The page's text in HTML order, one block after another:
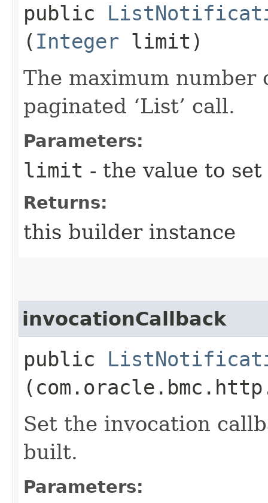
public
( Integer limit)
The maximum
paginated ‘List’ call.
Parameters:
limit - the value to set
Returns:
this builder instance
invocationCallback
public
Set the invocation
built.
Parameters: